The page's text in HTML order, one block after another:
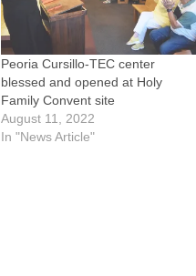
Peoria Cursillo-TEC center
blessed and opened at Holy
Family Convent site
August 11, 2022
In "News Article"